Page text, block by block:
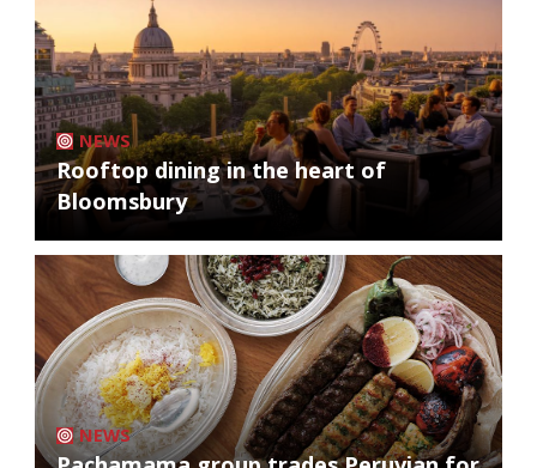
NEWS
Rooftop dining in the heart of
Bloomsbury
NEWS